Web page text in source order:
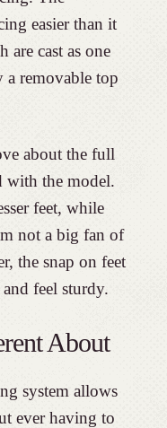
easier than it
are cast as one
removable top
about the full
with the model.
feet, while
not a big fan of
the snap on feet
feel sturdy.
About
system allows
ever having to